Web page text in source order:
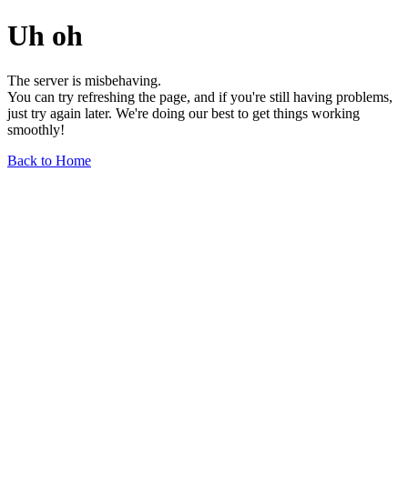
Uh oh
The server is misbehaving.
You can try refreshing the page, and if you're still having problems,
just try again later. We're doing our best to get things working
smoothly!
Back to Home